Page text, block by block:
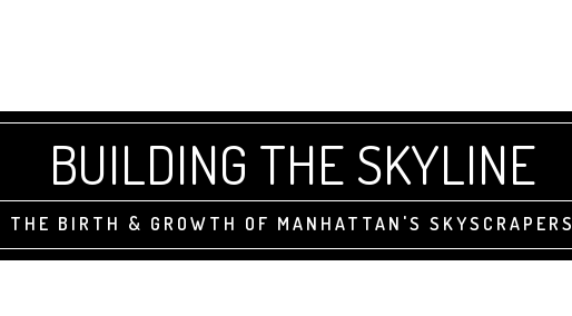
BUILDING THE SKYLINE
THE BIRTH & GROWTH OF MANHATTAN'S SKYSCRAPERS